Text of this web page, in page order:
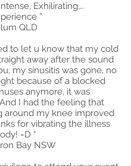
Exhilirating….
”
QLD
to let u know that my cold
away after the sound
my sinusitis was gone, no
because of a blocked
anymore, it was
I had the feeling that
around my knee improved
for vibrating the illness
=D “
Bay NSW